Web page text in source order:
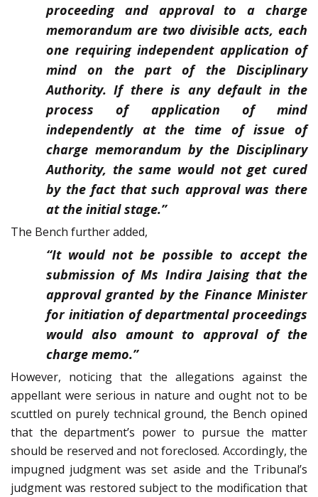
proceeding and approval to a charge
memorandum are two divisible acts, each
one requiring independent application of
mind on the part of the Disciplinary
Authority. If there is any default in the
process of application of mind
independently at the time of issue of
charge memorandum by the Disciplinary
Authority, the same would not get cured
by the fact that such approval was there
at the initial stage.”
The Bench further added,
“It would not be possible to accept the
submission of Ms Indira Jaising that the
approval granted by the Finance Minister
for initiation of departmental proceedings
would also amount to approval of the
charge memo.”
However, noticing that the allegations against the
appellant were serious in nature and ought not to be
scuttled on purely technical ground, the Bench opined
that the department’s power to pursue the matter
should be reserved and not foreclosed. Accordingly, the
impugned judgment was set aside and the Tribunal’s
judgment was restored subject to the modification that